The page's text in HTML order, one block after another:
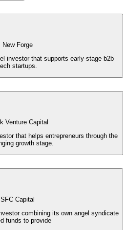
New Forge
investor that supports early-stage b2b
startups.
Venture Capital
that helps entrepreneurs through the
growth stage.
SFC Capital
combining its own angel syndicate
funds to provide